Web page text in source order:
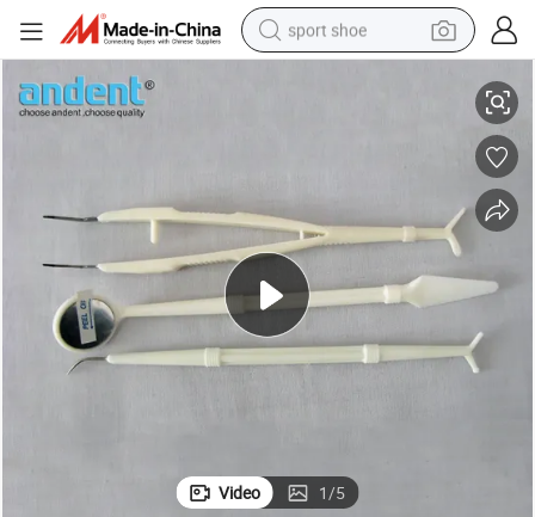
sport shoe
container house
electric tricycle
living room sofa
electric car
Tweezer
Dental Disposable Instrument Kits with Dental Mouth Mirror/Dental
Video 1/5